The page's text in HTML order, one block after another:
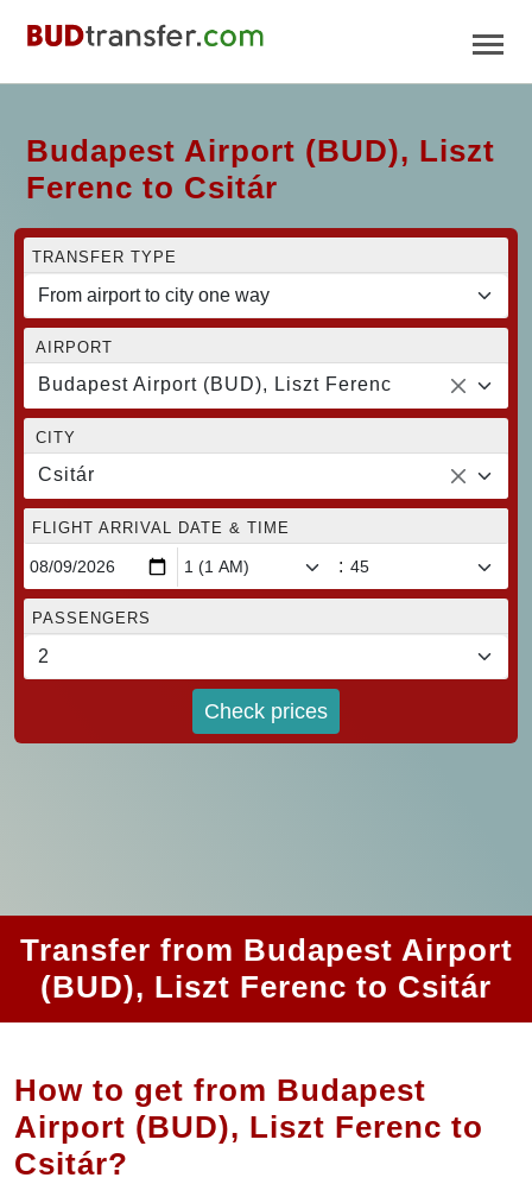
Budapest Airport (BUD), Liszt
Ferenc to Csitár
TRANSFER TYPE
AIRPORT
Budapest Airport (BUD), Liszt Ferenc
CITY
Csitár
FLIGHT ARRIVAL DATE & TIME
:
PASSENGERS
Check prices
Transfer from Budapest Airport
(BUD), Liszt Ferenc to Csitár
How to get from Budapest
Airport (BUD), Liszt Ferenc to
Csitár?